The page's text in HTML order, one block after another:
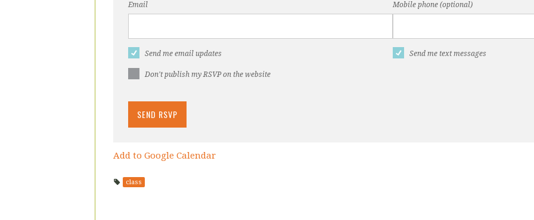
Email Mobile phone (optional)
Send me email updates Send me text messages
Don't publish my RSVP on the website
Add to Google Calendar
class